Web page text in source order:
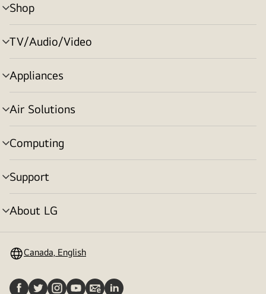
Shop
menu
toggle
TV/Audio/Video
menu
toggle
Appliances
menu
toggle
Air Solutions
menu
toggle
Computing
menu
toggle
Support
menu
toggle
About LG
menu
Canada, English